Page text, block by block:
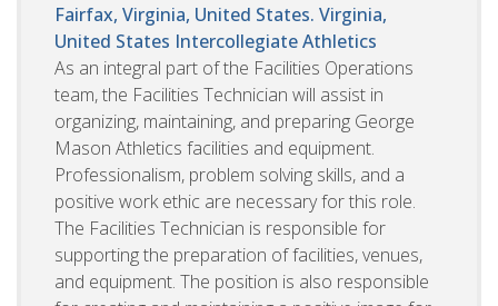
Fairfax, Virginia, United States. Virginia,
United States Intercollegiate Athletics
As an integral part of the Facilities Operations
team, the Facilities Technician will assist in
organizing, maintaining, and preparing George
Mason Athletics facilities and equipment.
Professionalism, problem solving skills, and a
positive work ethic are necessary for this role.
The Facilities Technician is responsible for
supporting the preparation of facilities, venues,
and equipment. The position is also responsible